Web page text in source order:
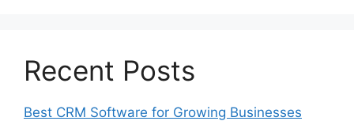
Recent Posts
Best CRM Software for Growing Businesses